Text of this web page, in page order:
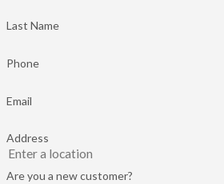
Last Name
Phone
Email
Address
Are you a new customer?